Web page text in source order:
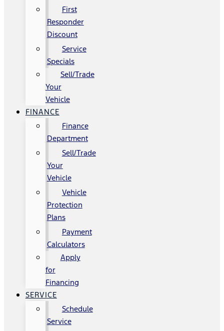
First
Responder
Discount
Service
Specials
Sell/Trade
Your
Vehicle
FINANCE
Finance
Department
Sell/Trade
Your
Vehicle
Vehicle
Protection
Plans
Payment
Calculators
Apply
for
Financing
SERVICE
Schedule
Service